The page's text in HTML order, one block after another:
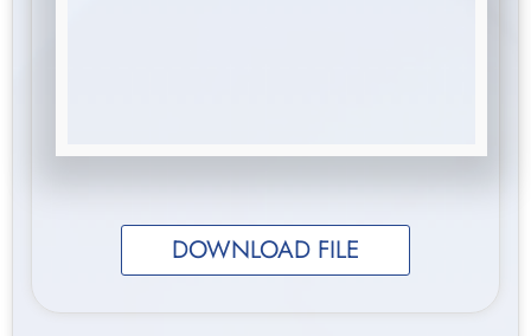
DOWNLOAD FILE